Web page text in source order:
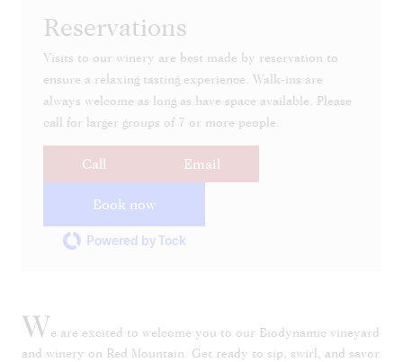
Reservations
Visits to our winery are best made by reservation to
ensure a relaxing tasting experience. Walk-ins are
always welcome as long as have space available. Please
call for larger groups of 7 or more people.
Call Email
Book now
Powered by Tock
We are excited to welcome you to our Biodynamic vineyard
and winery on Red Mountain. Get ready to sip, swirl, and savor